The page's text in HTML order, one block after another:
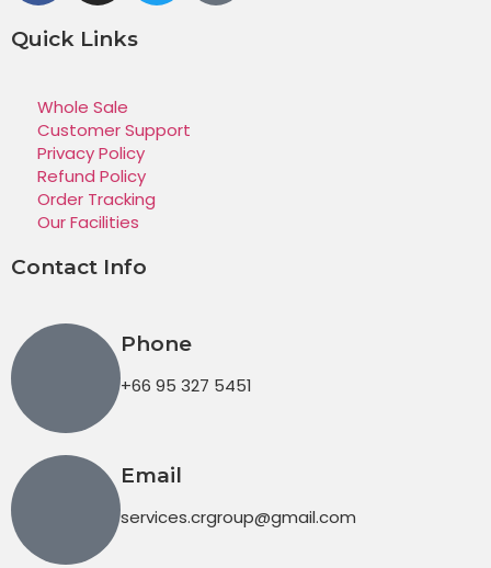
Quick Links
Whole Sale
Customer Support
Privacy Policy
Refund Policy
Order Tracking
Our Facilities
Contact Info
Phone
+66 95 327 5451
Email
services.crgroup@gmail.com